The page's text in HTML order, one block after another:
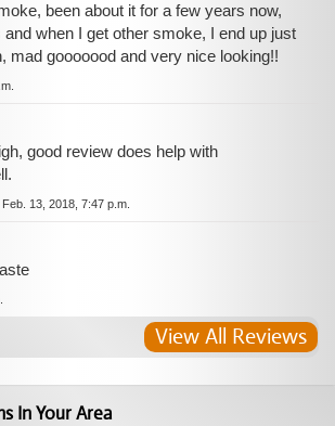
been about it for a few years now,
and when I get other smoke, I end up just
mad gooooood and very nice looking!!
good review does help with
Feb. 13, 2018, 7:47 p.m.
View All Reviews
In Your Area